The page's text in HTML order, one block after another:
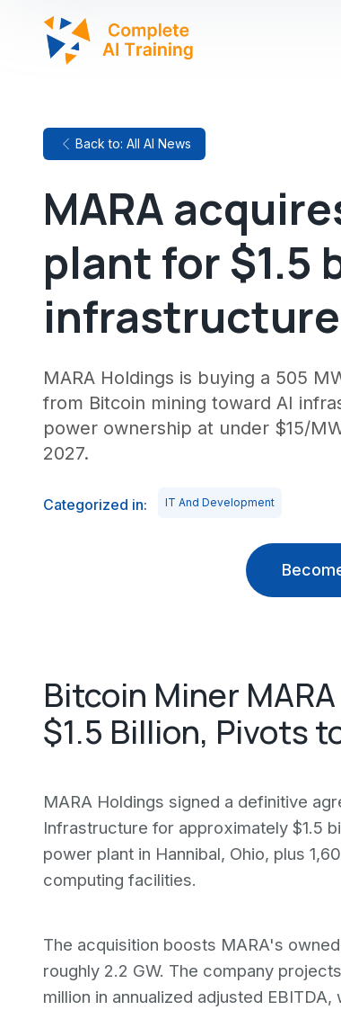
Back to: All AI News
MARA
plant for $1.5
infrastructure
MARA Holdings is buying a 505
from Bitcoin mining toward AI
power ownership at under $15/
2027.
Categorized in: IT And Development
Bitcoin Miner
$1.5 Billion, Pivots
MARA Holdings signed a definitive
Infrastructure for approximately $1.5
power plant in Hannibal, Ohio, plus
computing facilities.
The acquisition boosts MARA's
roughly 2.2 GW. The company
million in annualized adjusted